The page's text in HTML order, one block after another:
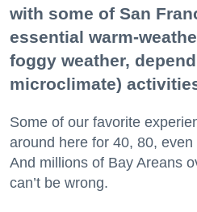
with some of San
essential warm-
foggy weather,
microclimate)
Some of our favorite
around here for 40, 80,
And millions of Bay Areans
can’t be wrong.